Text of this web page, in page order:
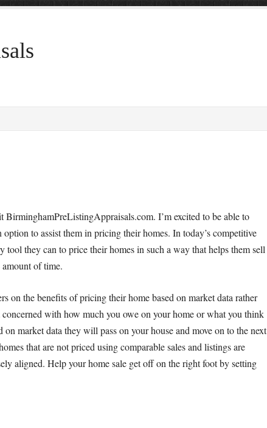
I’m excited to be able to
option to assist them in pricing their homes. In today’s competitive
tool they can to price their homes in such a way that helps them sell
of time.
on the benefits of pricing their home based on market data rather
with how much you owe on your home or what you think
market data they will pass on your house and move on to the next
that are not priced using comparable sales and listings are
aligned. Help your home sale get off on the right foot by setting